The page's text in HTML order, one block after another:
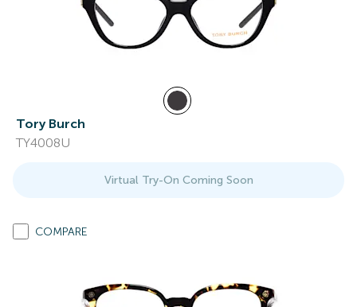
Tory Burch
TY4008U
Virtual Try-On Coming Soon
COMPARE